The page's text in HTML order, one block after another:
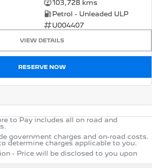
103,728 kms
Petrol - Unleaded ULP
U004407
VIEW DETAILS
RESERVE NOW
to Pay includes all on road and
government charges and on-road costs.
determine charges applicable to you.
- Price will be disclosed to you upon